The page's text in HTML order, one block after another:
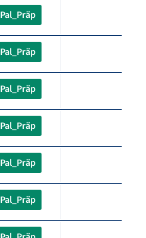
Pal_Präp
Pal_Präp
Pal_Präp
Pal_Präp
Pal_Präp
Pal_Präp